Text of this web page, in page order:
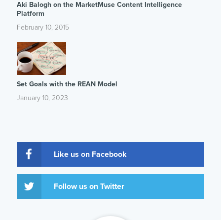
Aki Balogh on the MarketMuse Content Intelligence
Platform
February 10, 2015
Set Goals with the REAN Model
January 10, 2023
Like us on Facebook
Follow us on Twitter